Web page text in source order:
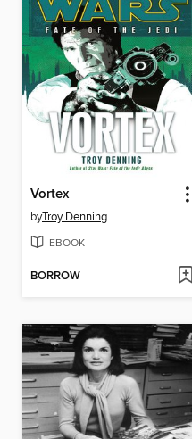
Vortex
byTroy Denning
EBOOK
BORROW